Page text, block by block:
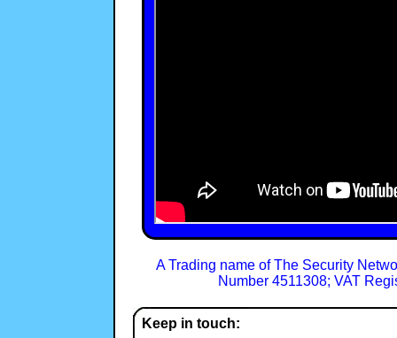
A Trading name of The Security
Number 4511308; VAT
Keep in touch: